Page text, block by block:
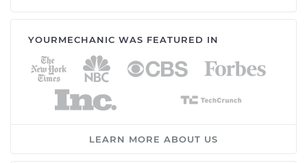
YOURMECHANIC WAS FEATURED IN
LEARN MORE ABOUT US